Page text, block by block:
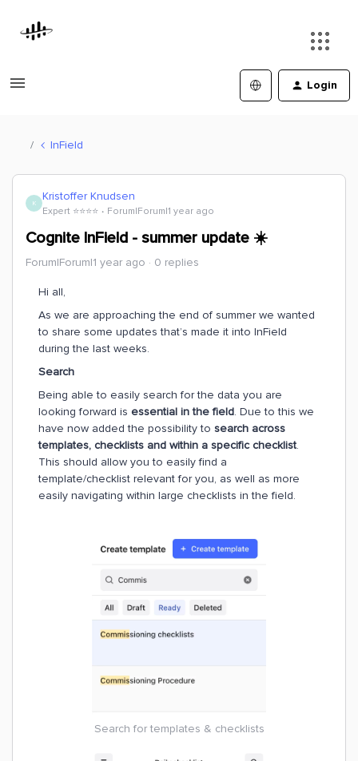
Login
InField
K Kristoffer Knudsen
Expert ⭐️⭐️⭐️⭐️ Forum|Forum|1 year ago
Cognite InField - summer update ☀️
Forum|Forum|1 year ago 0 replies
Hi all,
As we are approaching the end of summer we wanted
to share some updates that’s made it into InField
during the last weeks.
Search
Being able to easily search for the data you are
looking forward is essential in the field. Due to this we
have now added the possibility to search across
templates, checklists and within a specific checklist.
This should allow you to easily find a
template/checklist relevant for you, as well as more
easily navigating within large checklists in the field.
Search for templates & checklists